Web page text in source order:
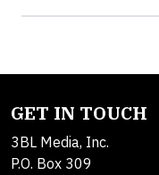
GET IN TOUCH
3BL Media, Inc.
P.O. Box 309